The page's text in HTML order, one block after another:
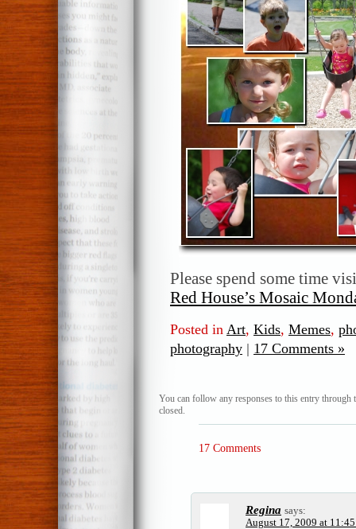
Please spend some time
Red House’s Mosaic
Posted in Art, Kids, Memes,
photography | 17 Comments »
You can follow any responses to this entry through
closed.
17 Comments
Regina says:
August 17, 2009 at 11:45